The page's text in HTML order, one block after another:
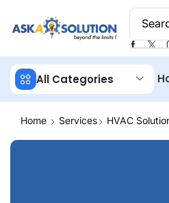
All Categories
Home Services HVAC